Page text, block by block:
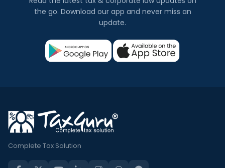
the go. Download our app and never miss an
update.
Complete Tax Solution